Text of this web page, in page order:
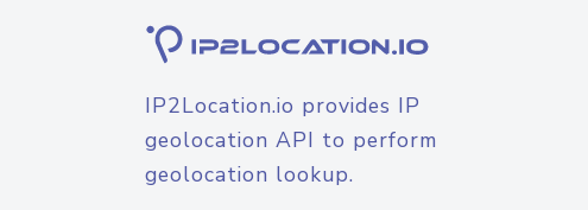
IP2Location.io provides IP
geolocation API to perform
geolocation lookup.